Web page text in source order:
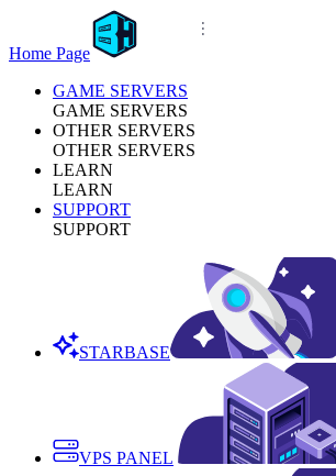
Home Page
GAME SERVERS
GAME SERVERS
OTHER SERVERS
OTHER SERVERS
LEARN
LEARN
SUPPORT
SUPPORT
STARBASE
VPS PANEL